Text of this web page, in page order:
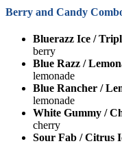
Berry and Candy
Bluerazz Ice /
berry
Blue Razz /
lemonade
Blue Rancher /
lemonade
White Gummy /
cherry
Sour Fab / Citrus